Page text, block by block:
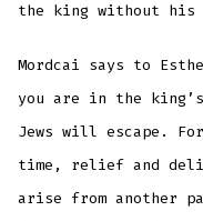
the king without his
Mordcai says to
you are in the
Jews will escape.
time, relief and
arise from another